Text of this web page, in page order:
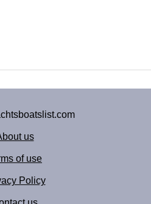
us
of use
Policy